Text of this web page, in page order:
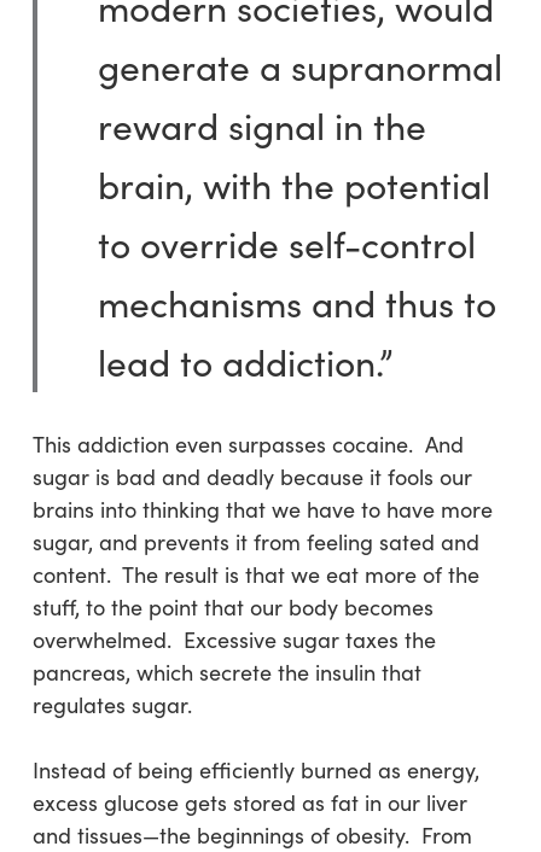
generate a supranormal
reward signal in the
brain, with the potential
to override self-control
mechanisms and thus to
lead to addiction.”
This addiction even surpasses cocaine. And
sugar is bad and deadly because it fools our
brains into thinking that we have to have more
sugar, and prevents it from feeling sated and
content. The result is that we eat more of the
stuff, to the point that our body becomes
overwhelmed. Excessive sugar taxes the
pancreas, which secrete the insulin that
regulates sugar.
Instead of being efficiently burned as energy,
excess glucose gets stored as fat in our liver
and tissues—the beginnings of obesity. From